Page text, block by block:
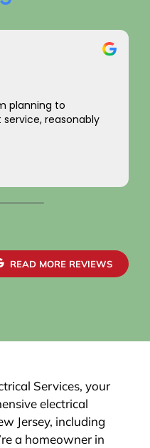
Rainy
I just want to say
integrity!
READ MORE REVIEWS
Services, your
electrical
Jersey, including
a homeowner in